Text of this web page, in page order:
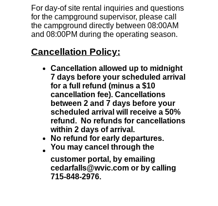
For day-of site rental inquiries and questions
for the campground supervisor, please call
the campground directly between 08:00AM
and 08:00PM during the operating season.
Cancellation Policy:
Cancellation allowed up to midnight
7 days before your scheduled arrival
for a full refund (minus a $10
cancellation fee). Cancellations
between 2 and 7 days before your
scheduled arrival will receive a 50%
refund. No refunds for cancellations
within 2 days of arrival.
No refund for early departures.
You may cancel through the
customer portal, by emailing
cedarfalls@wvic.com or by calling
715-848-2976.